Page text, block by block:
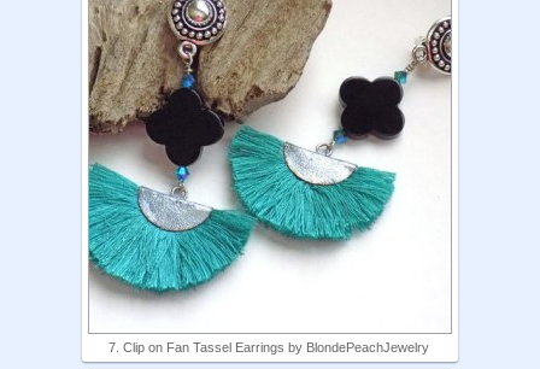
7. Clip on Fan Tassel Earrings by BlondePeachJewelry